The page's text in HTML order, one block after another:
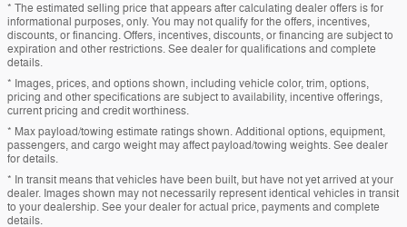
* The estimated selling price that appears after calculating dealer offers is for
informational purposes, only. You may not qualify for the offers, incentives,
discounts, or financing. Offers, incentives, discounts, or financing are subject to
expiration and other restrictions. See dealer for qualifications and complete
details.
* Images, prices, and options shown, including vehicle color, trim, options,
pricing and other specifications are subject to availability, incentive offerings,
current pricing and credit worthiness.
* Max payload/towing estimate ratings shown. Additional options, equipment,
passengers, and cargo weight may affect payload/towing weights. See dealer
for details.
* In transit means that vehicles have been built, but have not yet arrived at your
dealer. Images shown may not necessarily represent identical vehicles in transit
to your dealership. See your dealer for actual price, payments and complete
details.